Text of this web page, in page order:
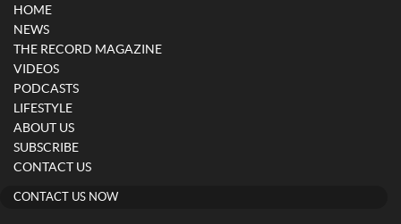
HOME
NEWS
THE RECORD MAGAZINE
VIDEOS
PODCASTS
LIFESTYLE
ABOUT US
SUBSCRIBE
CONTACT US
CONTACT US NOW